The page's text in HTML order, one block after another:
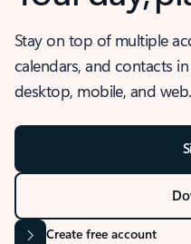
Stay on top of multiple
calendars, and contacts
desktop, mobile, and web.
Create free account